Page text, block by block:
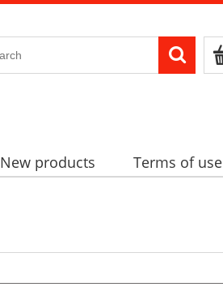
New products Terms of use